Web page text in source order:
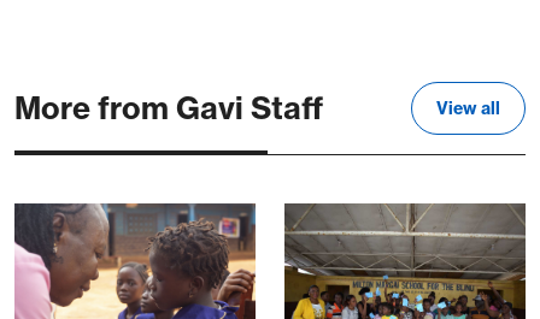
More from Gavi Staff View all